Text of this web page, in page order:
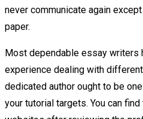
never communicate again
paper.
Most dependable essay writers
experience dealing with
dedicated author ought to be
your tutorial targets. You can